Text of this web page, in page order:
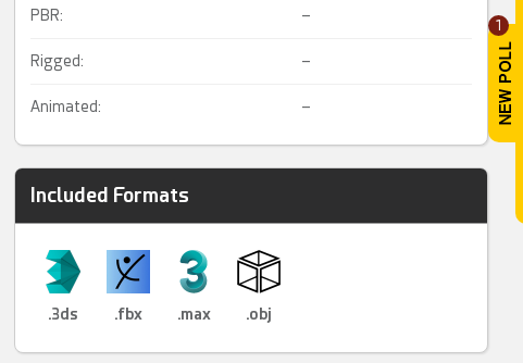
1
PBR: –
Rigged: –
Animated: –
Included Formats
.3ds .fbx .max .obj